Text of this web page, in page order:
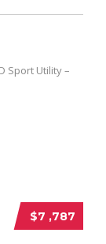
$7 ,787